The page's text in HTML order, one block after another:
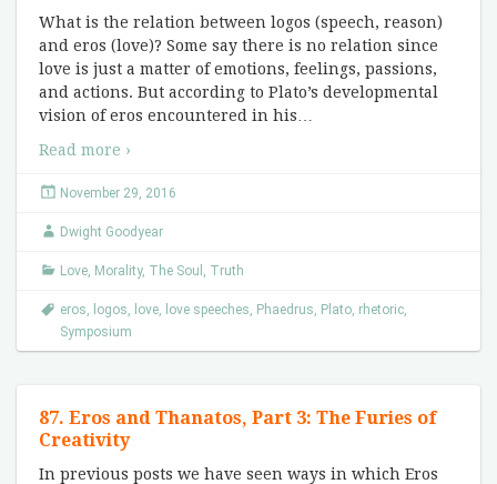
What is the relation between logos (speech, reason)
and eros (love)? Some say there is no relation since
love is just a matter of emotions, feelings, passions,
and actions. But according to Plato’s developmental
vision of eros encountered in his
Read more ›
November 29, 2016
Dwight Goodyear
Love, Morality, The Soul , Truth
eros, logos, love, love speeches, Phaedrus, Plato, rhetoric,
Symposium
87. Eros and Thanatos, Part 3: The Furies of
Creativity
In previous posts we have seen ways in which Eros